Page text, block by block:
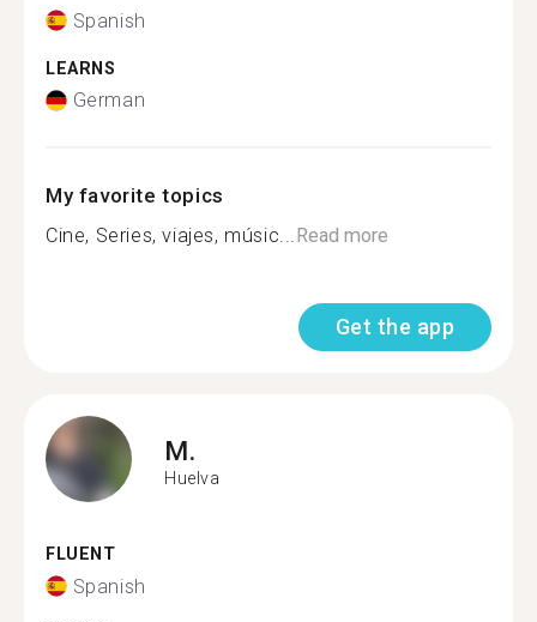
Spanish
LEARNS
German
My favorite topics
Cine, Series, viajes, músic...Read more
Get the app
M.
Huelva
FLUENT
Spanish